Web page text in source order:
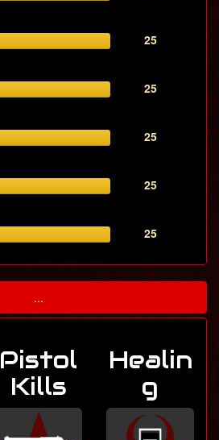
25
25
25
25
25
...
Pistol
Kills
Healin
g